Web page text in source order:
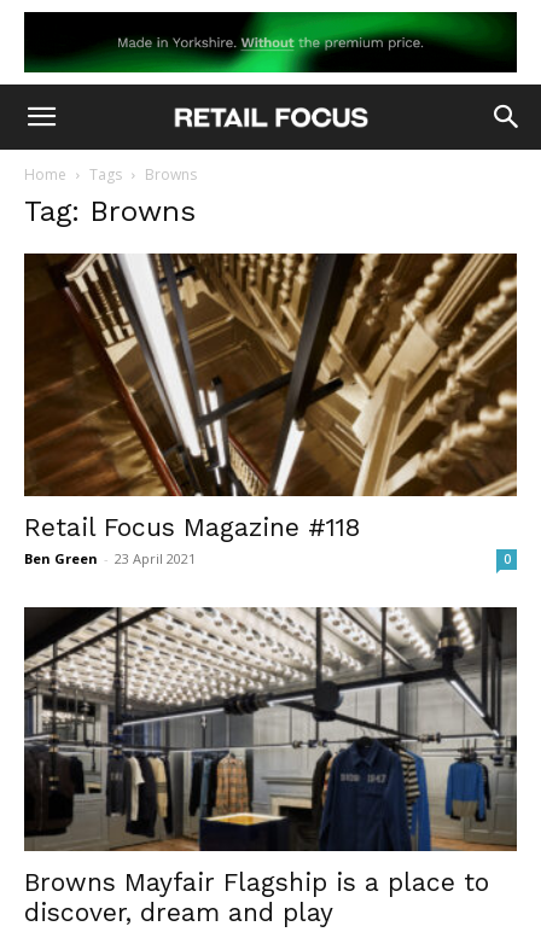
Home Tags Browns
Tag: Browns
Retail Focus Magazine #118
Ben Green - 23 April 2021 0
Browns Mayfair Flagship is a place to
discover, dream and play